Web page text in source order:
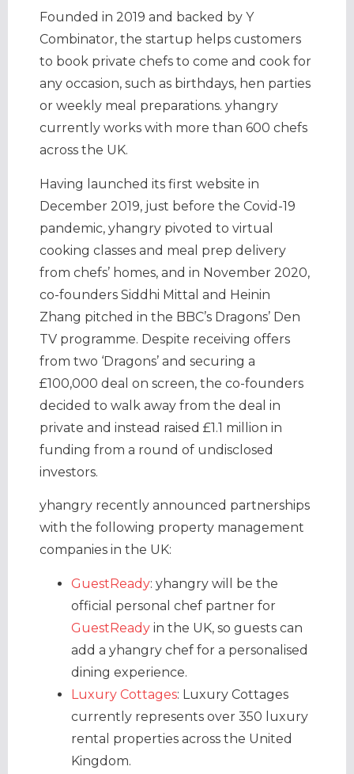
Founded in 2019 and backed by Y
Combinator, the startup helps customers
to book private chefs to come and cook for
any occasion, such as birthdays, hen parties
or weekly meal preparations. yhangry
currently works with more than 600 chefs
across the UK.
Having launched its first website in
December 2019, just before the Covid-19
pandemic, yhangry pivoted to virtual
cooking classes and meal prep delivery
from chefs’ homes, and in November 2020,
co-founders Siddhi Mittal and Heinin
Zhang pitched in the BBC’s Dragons’ Den
TV programme. Despite receiving offers
from two ‘Dragons’ and securing a
£100,000 deal on screen, the co-founders
decided to walk away from the deal in
private and instead raised £1.1 million in
funding from a round of undisclosed
investors.
yhangry recently announced partnerships
with the following property management
companies in the UK:
GuestReady: yhangry will be the
official personal chef partner for
GuestReady in the UK, so guests can
add a yhangry chef for a personalised
dining experience.
Luxury Cottages: Luxury Cottages
currently represents over 350 luxury
rental properties across the United
Kingdom.